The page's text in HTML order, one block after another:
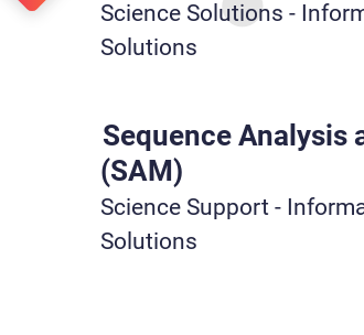
Science Solutions -
Solutions
Sequence Analysis
(SAM)
Science Support -
Solutions